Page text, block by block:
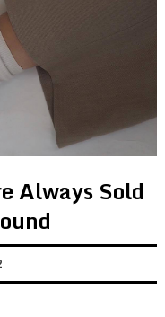
Always Sold